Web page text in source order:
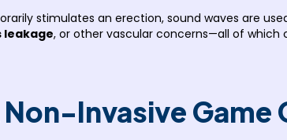
stimulates an erection, sound waves are
leakage, or other vascular concerns—all of which
Invasive Game